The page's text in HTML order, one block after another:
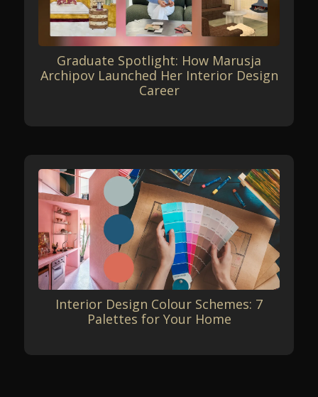
Graduate Spotlight: How Marusja
Archipov Launched Her Interior Design
Career
Interior Design Colour Schemes: 7
Palettes for Your Home